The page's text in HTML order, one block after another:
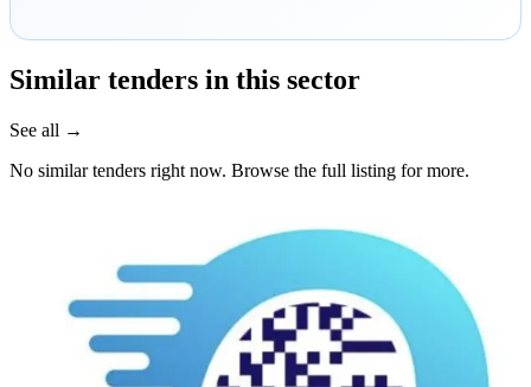
Similar tenders in this sector
See all →
No similar tenders right now. Browse the full listing for more.